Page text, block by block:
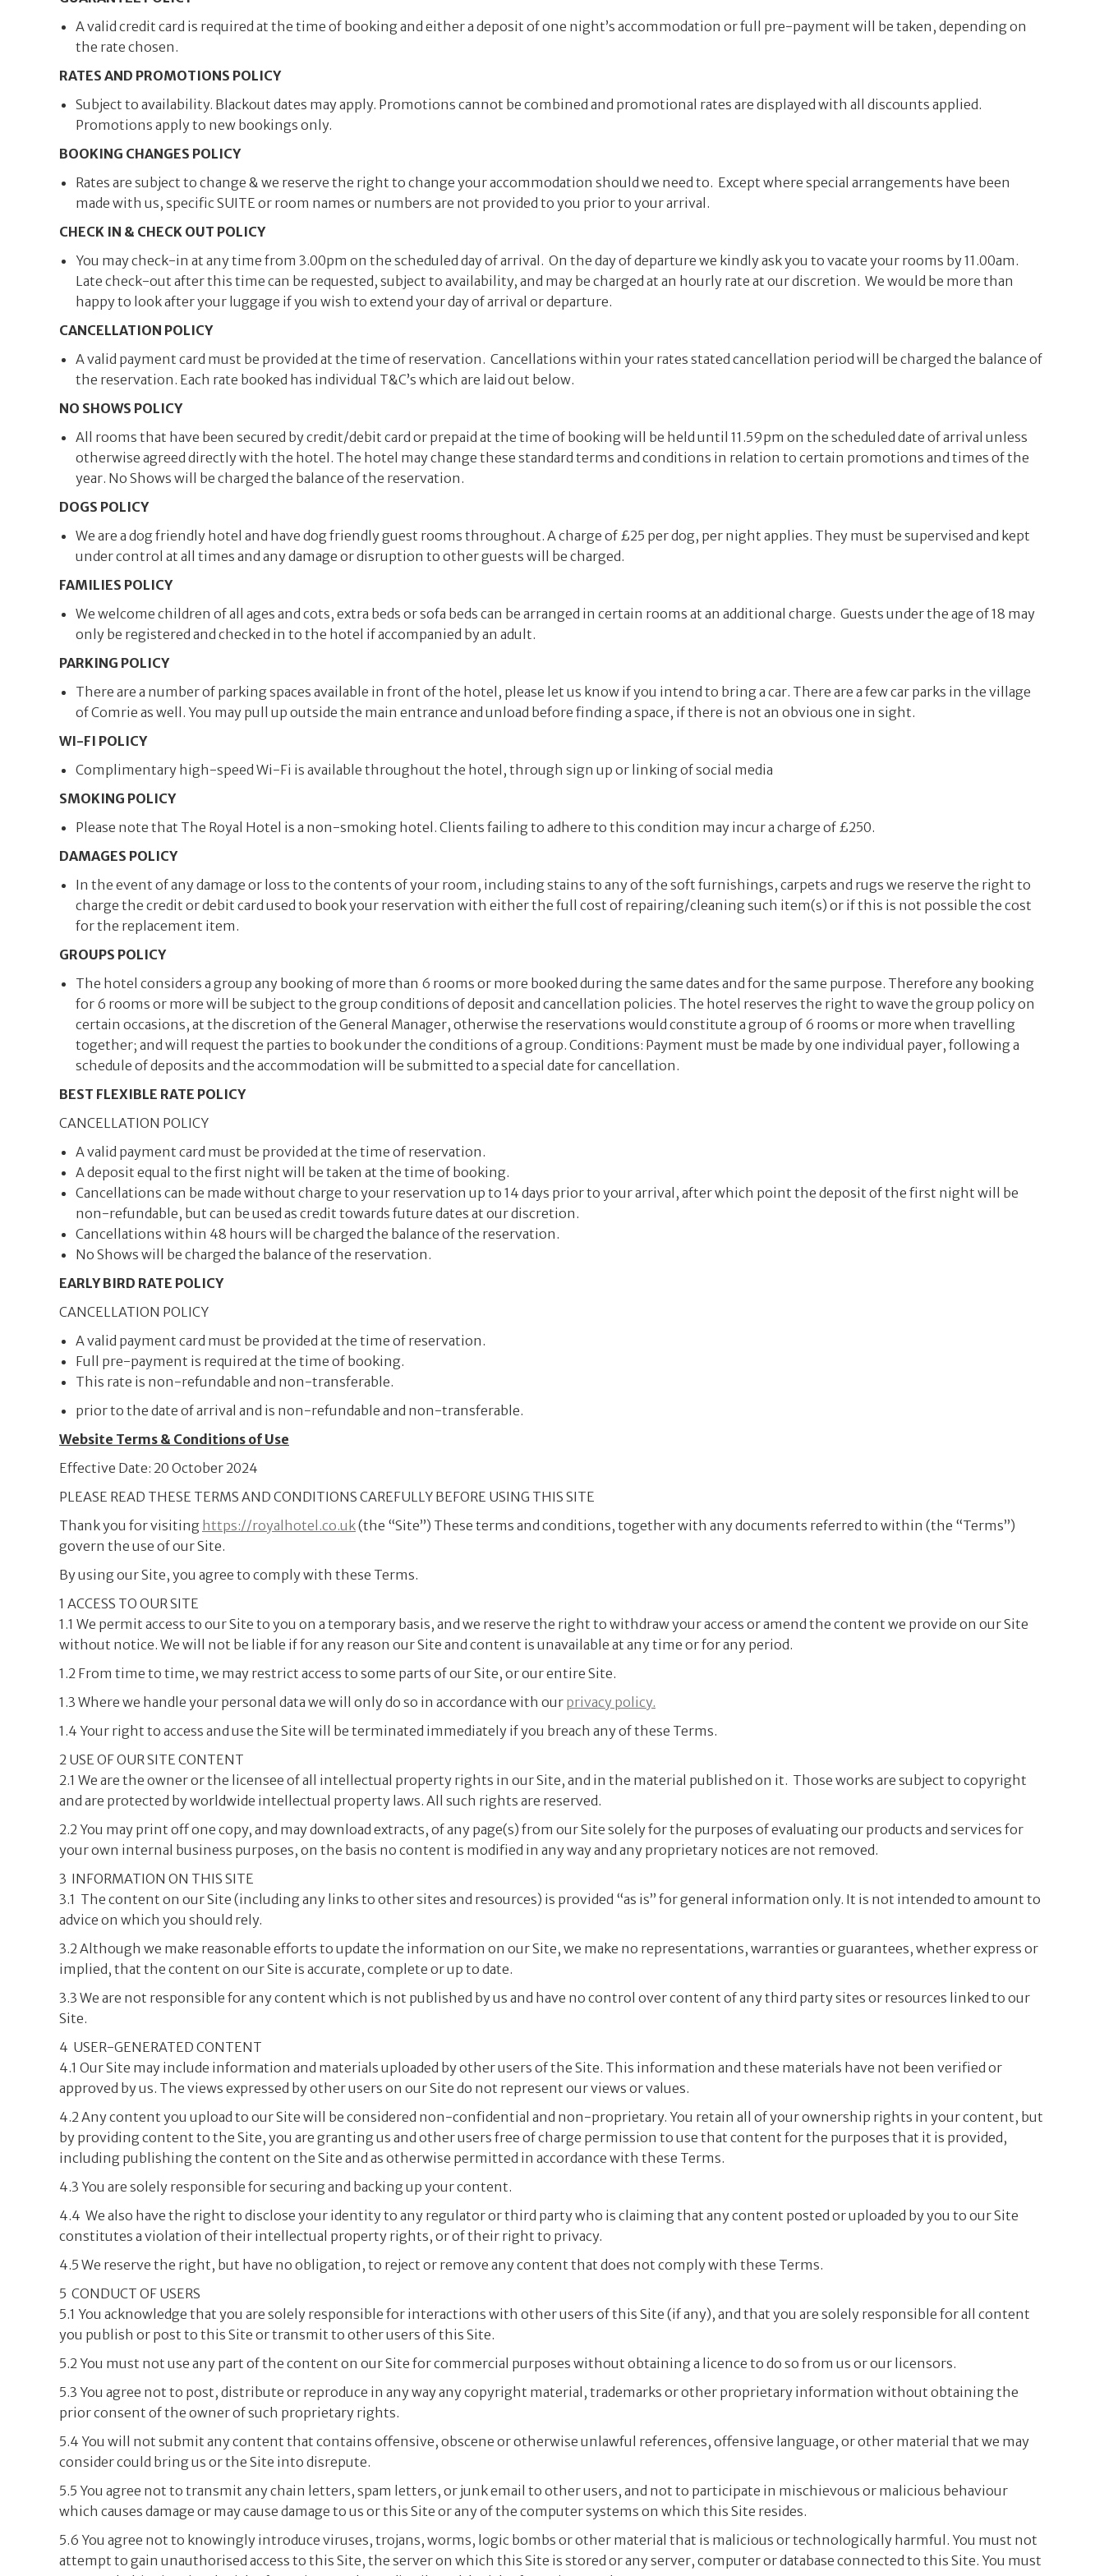
A valid credit card is required at the time of booking and either a deposit of one night’s accommodation or full pre-payment will be taken, depending on
the rate chosen.
RATES AND PROMOTIONS POLICY
Subject to availability. Blackout dates may apply. Promotions cannot be combined and promotional rates are displayed with all discounts applied.
Promotions apply to new bookings only.
BOOKING CHANGES POLICY
Rates are subject to change & we reserve the right to change your accommodation should we need to. Except where special arrangements have been
made with us, specific SUITE or room names or numbers are not provided to you prior to your arrival.
CHECK IN & CHECK OUT POLICY
You may check-in at any time from 3.00pm on the scheduled day of arrival. On the day of departure we kindly ask you to vacate your rooms by 11.00am.
Late check-out after this time can be requested, subject to availability, and may be charged at an hourly rate at our discretion. We would be more than
happy to look after your luggage if you wish to extend your day of arrival or departure.
CANCELLATION POLICY
A valid payment card must be provided at the time of reservation. Cancellations within your rates stated cancellation period will be charged the balance of
the reservation. Each rate booked has individual T&C’s which are laid out below.
NO SHOWS POLICY
All rooms that have been secured by credit/debit card or prepaid at the time of booking will be held until 11.59pm on the scheduled date of arrival unless
otherwise agreed directly with the hotel. The hotel may change these standard terms and conditions in relation to certain promotions and times of the
year. No Shows will be charged the balance of the reservation.
DOGS POLICY
We are a dog friendly hotel and have dog friendly guest rooms throughout. A charge of £25 per dog, per night applies. They must be supervised and kept
under control at all times and any damage or disruption to other guests will be charged.
FAMILIES POLICY
We welcome children of all ages and cots, extra beds or sofa beds can be arranged in certain rooms at an additional charge. Guests under the age of 18 may
only be registered and checked in to the hotel if accompanied by an adult.
PARKING POLICY
There are a number of parking spaces available in front of the hotel, please let us know if you intend to bring a car. There are a few car parks in the village
of Comrie as well. You may pull up outside the main entrance and unload before finding a space, if there is not an obvious one in sight.
WI-FI POLICY
Complimentary high-speed Wi-Fi is available throughout the hotel, through sign up or linking of social media
SMOKING POLICY
Please note that The Royal Hotel is a non-smoking hotel. Clients failing to adhere to this condition may incur a charge of £250.
DAMAGES POLICY
In the event of any damage or loss to the contents of your room, including stains to any of the soft furnishings, carpets and rugs we reserve the right to
charge the credit or debit card used to book your reservation with either the full cost of repairing/cleaning such item(s) or if this is not possible the cost
for the replacement item.
GROUPS POLICY
The hotel considers a group any booking of more than 6 rooms or more booked during the same dates and for the same purpose. Therefore any booking
for 6 rooms or more will be subject to the group conditions of deposit and cancellation policies. The hotel reserves the right to wave the group policy on
certain occasions, at the discretion of the General Manager, otherwise the reservations would constitute a group of 6 rooms or more when travelling
together; and will request the parties to book under the conditions of a group. Conditions: Payment must be made by one individual payer, following a
schedule of deposits and the accommodation will be submitted to a special date for cancellation.
BEST FLEXIBLE RATE POLICY
CANCELLATION POLICY
A valid payment card must be provided at the time of reservation.
A deposit equal to the first night will be taken at the time of booking.
Cancellations can be made without charge to your reservation up to 14 days prior to your arrival, after which point the deposit of the first night will be
non-refundable, but can be used as credit towards future dates at our discretion.
Cancellations within 48 hours will be charged the balance of the reservation.
No Shows will be charged the balance of the reservation.
EARLY BIRD RATE POLICY
CANCELLATION POLICY
A valid payment card must be provided at the time of reservation.
Full pre-payment is required at the time of booking.
This rate is non-refundable and non-transferable.
prior to the date of arrival and is non-refundable and non-transferable.
Website Terms & Conditions of Use
Effective Date: 20 October 2024
PLEASE READ THESE TERMS AND CONDITIONS CAREFULLY BEFORE USING THIS SITE
Thank you for visiting https://royalhotel.co.uk(the “Site”) These terms and conditions, together with any documents referred to within (the “Terms”)
govern the use of our Site.
By using our Site, you agree to comply with these Terms.
1 ACCESS TO OUR SITE
1.1 We permit access to our Site to you on a temporary basis, and we reserve the right to withdraw your access or amend the content we provide on our Site
without notice. We will not be liable if for any reason our Site and content is unavailable at any time or for any period.
1.2 From time to time, we may restrict access to some parts of our Site, or our entire Site.
1.3 Where we handle your personal data we will only do so in accordance with our privacy policy.
1.4 Your right to access and use the Site will be terminated immediately if you breach any of these Terms.
2 USE OF OUR SITE CONTENT
2.1 We are the owner or the licensee of all intellectual property rights in our Site, and in the material published on it. Those works are subject to copyright
and are protected by worldwide intellectual property laws. All such rights are reserved.
2.2 You may print off one copy, and may download extracts, of any page(s) from our Site solely for the purposes of evaluating our products and services for
your own internal business purposes, on the basis no content is modified in any way and any proprietary notices are not removed.
3 INFORMATION ON THIS SITE
3.1 The content on our Site (including any links to other sites and resources) is provided “as is” for general information only. It is not intended to amount to
advice on which you should rely.
3.2 Although we make reasonable efforts to update the information on our Site, we make no representations, warranties or guarantees, whether express or
implied, that the content on our Site is accurate, complete or up to date.
3.3 We are not responsible for any content which is not published by us and have no control over content of any third party sites or resources linked to our
Site.
4 USER-GENERATED CONTENT
4.1 Our Site may include information and materials uploaded by other users of the Site. This information and these materials have not been verified or
approved by us. The views expressed by other users on our Site do not represent our views or values.
4.2 Any content you upload to our Site will be considered non-confidential and non-proprietary. You retain all of your ownership rights in your content, but
by providing content to the Site, you are granting us and other users free of charge permission to use that content for the purposes that it is provided,
including publishing the content on the Site and as otherwise permitted in accordance with these Terms.
4.3 You are solely responsible for securing and backing up your content.
4.4 We also have the right to disclose your identity to any regulator or third party who is claiming that any content posted or uploaded by you to our Site
constitutes a violation of their intellectual property rights, or of their right to privacy.
4.5 We reserve the right, but have no obligation, to reject or remove any content that does not comply with these Terms.
5 CONDUCT OF USERS
5.1 You acknowledge that you are solely responsible for interactions with other users of this Site (if any), and that you are solely responsible for all content
you publish or post to this Site or transmit to other users of this Site.
5.2 You must not use any part of the content on our Site for commercial purposes without obtaining a licence to do so from us or our licensors.
5.3 You agree not to post, distribute or reproduce in any way any copyright material, trademarks or other proprietary information without obtaining the
prior consent of the owner of such proprietary rights.
5.4 You will not submit any content that contains offensive, obscene or otherwise unlawful references, offensive language, or other material that we may
consider could bring us or the Site into disrepute.
5.5 You agree not to transmit any chain letters, spam letters, or junk email to other users, and not to participate in mischievous or malicious behaviour
which causes damage or may cause damage to us or this Site or any of the computer systems on which this Site resides.
5.6 You agree not to knowingly introduce viruses, trojans, worms, logic bombs or other material that is malicious or technologically harmful. You must not
attempt to gain unauthorised access to this Site, the server on which this Site is stored or any server, computer or database connected to this Site. You must